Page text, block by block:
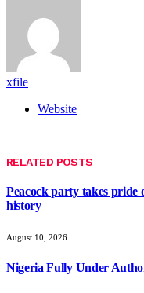
xfile
Website
RELATED POSTS
Peacock party takes pride
history
August 10, 2026
Nigeria Fully Under